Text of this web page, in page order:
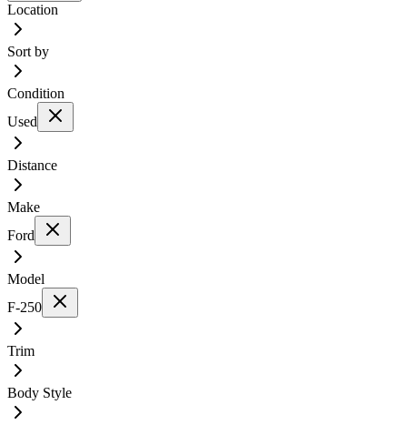
Location
Sort by
Condition
Used
Distance
Make
Ford
Model
F-250
Trim
Body Style